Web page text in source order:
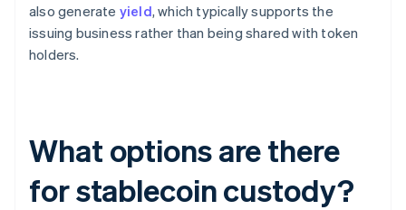
also generate yield, which typically supports the
issuing business rather than being shared with token
holders.
What options are there
for stablecoin custody?